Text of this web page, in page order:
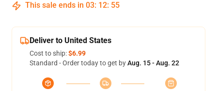
This sale ends in 03: 12: 55
Deliver to United States
Cost to ship:$6.99
Standard - Order today to get byAug. 15 - Aug. 22